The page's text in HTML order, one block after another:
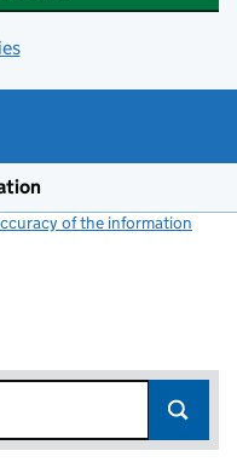
of the information